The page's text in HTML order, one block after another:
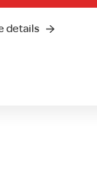
details